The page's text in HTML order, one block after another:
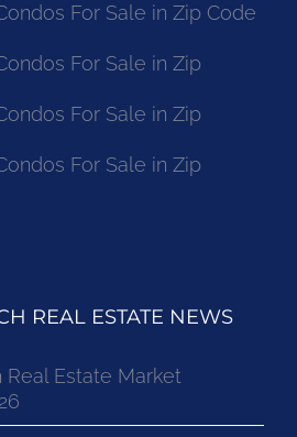
For Sale in Zip Code
For Sale in Zip
For Sale in Zip
For Sale in Zip
REAL ESTATE NEWS
Real Estate Market